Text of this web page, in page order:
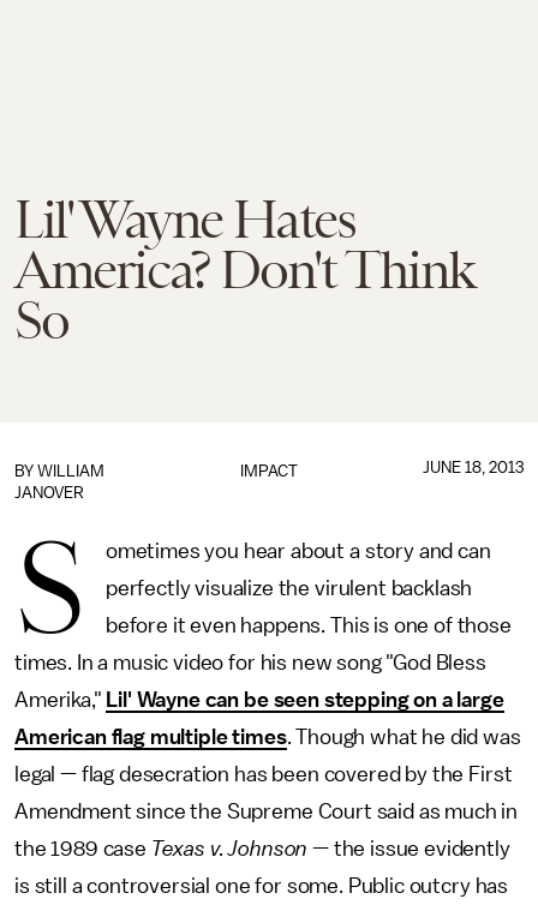
Lil' Wayne Hates
America? Don't Think
So
IMPACT
BY WILLIAM
JANOVER
JUNE 18, 2013
S
ometimes you hear about a story and can
perfectly visualize the virulent backlash
before it even happens. This is one of those
times. In a music video for his new song "God Bless
Amerika," Lil' Wayne can be seen stepping on a large
American flag multiple times. Though what he did was
legal — flag desecration has been covered by the First
Amendment since the Supreme Court said as much in
the 1989 case Texas v. Johnson — the issue evidently
is still a controversial one for some. Public outcry has